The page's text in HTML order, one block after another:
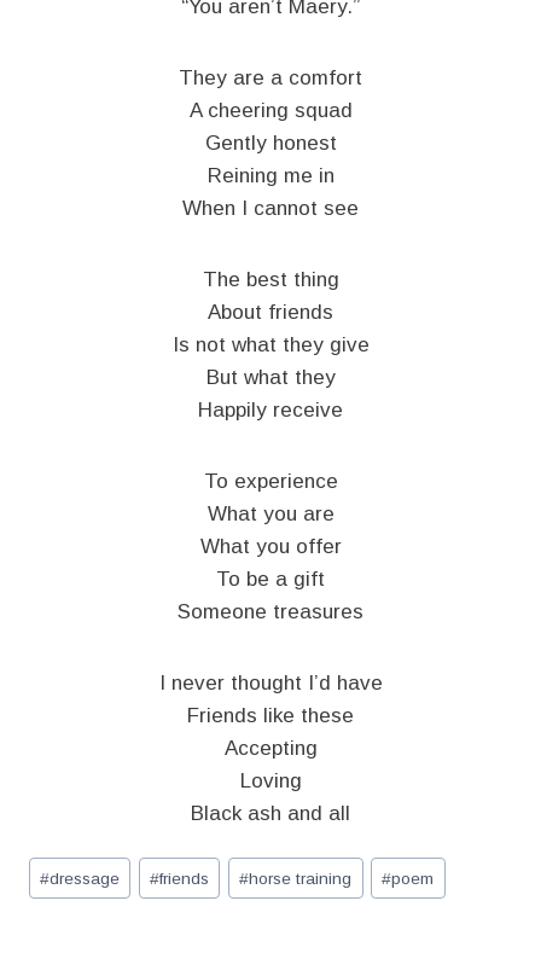
“You aren’t Maery.”
They are a comfort
A cheering squad
Gently honest
Reining me in
When I cannot see
The best thing
About friends
Is not what they give
But what they
Happily receive
To experience
What you are
What you offer
To be a gift
Someone treasures
I never thought I’d have
Friends like these
Accepting
Loving
Black ash and all
Post
Tags:
#dressage #friends #horse training #poem